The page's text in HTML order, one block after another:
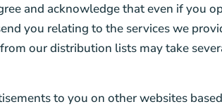
and acknowledge that even if you
you relating to the services we
our distribution lists may take
to you on other websites